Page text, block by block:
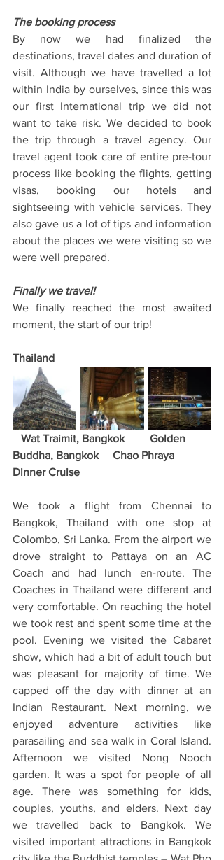
The booking process
By now we had finalized the
destinations, travel dates and duration of
visit. Although we have travelled a lot
within India by ourselves, since this was
our first International trip we did not
want to take risk. We decided to book
the trip through a travel agency. Our
travel agent took care of entire pre-tour
process like booking the flights, getting
visas, booking our hotels and
sightseeing with vehicle services. They
also gave us a lot of tips and information
about the places we were visiting so we
were well prepared.
Finally we travel!
We finally reached the most awaited
moment, the start of our trip!
Thailand
Buddha, Bangkok     Chao Phraya
Dinner Cruise
We took a flight from Chennai to
Bangkok, Thailand with one stop at
Colombo, Sri Lanka. From the airport we
drove straight to Pattaya on an AC
Coach and had lunch en-route. The
Coaches in Thailand were different and
very comfortable. On reaching the hotel
we took rest and spent some time at the
pool. Evening we visited the Cabaret
show, which had a bit of adult touch but
was pleasant for majority of time. We
capped off the day with dinner at an
Indian Restaurant. Next morning, we
enjoyed adventure activities like
parasailing and sea walk in Coral Island.
Afternoon we visited Nong Nooch
garden. It was a spot for people of all
age. There was something for kids,
couples, youths, and elders. Next day
we travelled back to Bangkok. We
visited important attractions in Bangkok